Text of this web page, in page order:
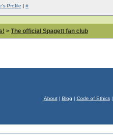
Profile | #
> The official Spagett fan club
About| Blog | Code of Ethics|